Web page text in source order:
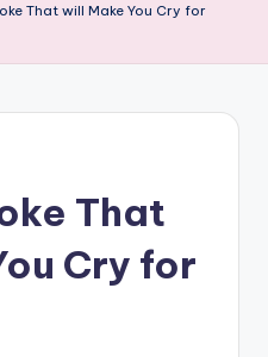
That will Make You Cry for
That
Cry for